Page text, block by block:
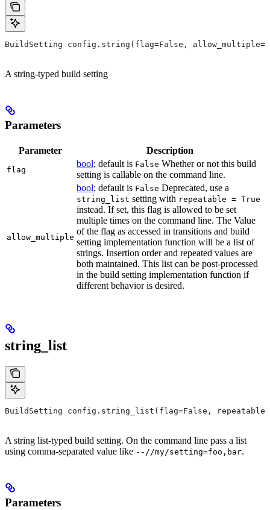
BuildSetting config.string(flag=False,
A string-typed build setting
Parameters
Parameter Description
flag
bool; default is False Whether or not this build
setting is callable on the command line.
allow_multiple
bool; default is False Deprecated, use a
string_list setting with repeatable = True
instead. If set, this flag is allowed to be set
multiple times on the command line. The Value
of the flag as accessed in transitions and build
setting implementation function will be a list of
strings. Insertion order and repeated values are
both maintained. This list can be post-processed
in the build setting implementation function if
different behavior is desired.
string_list
BuildSetting config.string_list(flag=False,
A string list-typed build setting. On the command line pass a list
using comma-separated value like --//my/setting=foo,bar.
Parameters